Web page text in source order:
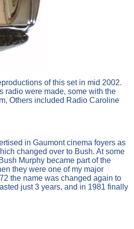
of this set in mid 2002.
radio were made, some with the
Others included Radio Caroline
in Gaumont cinema foyers as
changed over to Bush. At some
Murphy became part of the
they were one of my major
the name was changed again to
just 3 years, and in 1981 finally